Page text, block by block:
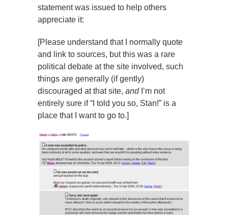
statement was issued to help others
appreciate it:
[Please understand that I normally quote
and link to sources, but this was a rare
political debate at the site involved, such
things are generally (if gently)
discouraged at that site, andI’m not
entirely sure if “I told you so, Stan!” is a
place that I want to go to.]